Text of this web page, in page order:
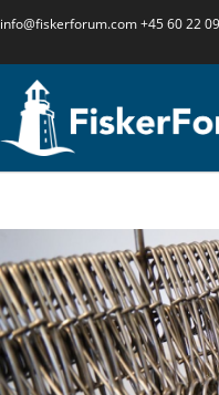
info@fiskerforum.com+45 60 22